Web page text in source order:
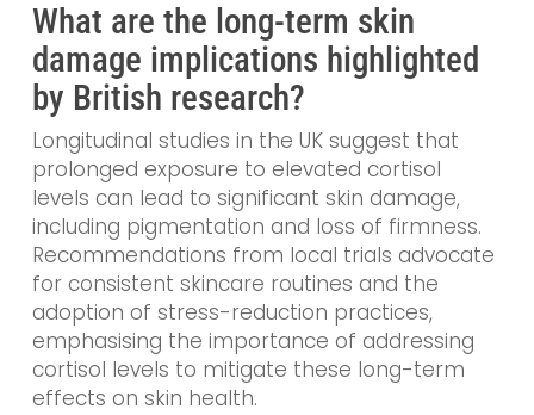
What are the long-term skin
damage implications highlighted
by British research?
Longitudinal studies in the UK suggest that
prolonged exposure to elevated cortisol
levels can lead to significant skin damage,
including pigmentation and loss of firmness.
Recommendations from local trials advocate
for consistent skincare routines and the
adoption of stress-reduction practices,
emphasising the importance of addressing
cortisol levels to mitigate these long-term
effects on skin health.